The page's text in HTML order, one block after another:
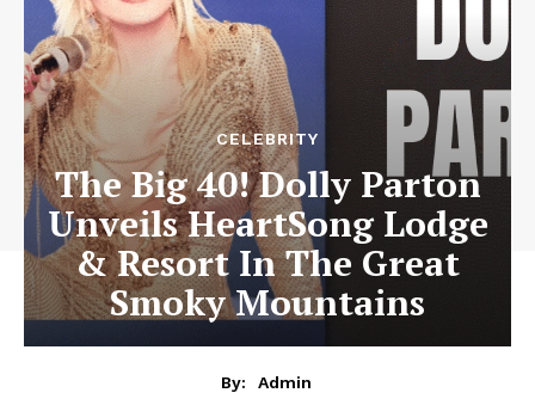
CELEBRITY
The Big 40! Dolly Parton
Unveils HeartSong Lodge
& Resort In The Great
Smoky Mountains
By:
Admin